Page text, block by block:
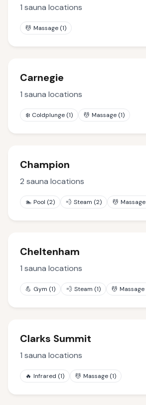
1 sauna locations
💆 Massage (1)
Carnegie
1 sauna locations
❄️ Coldplunge (1) 💆 Massage (1)
Champion
2 sauna locations
🏊 Pool (2) 💨 Steam (2) 💆 Massage
Cheltenham
1 sauna locations
💪 Gym (1) 💨 Steam (1) 💆 Massage
Clarks Summit
1 sauna locations
🔥 Infrared (1) 💆 Massage (1)